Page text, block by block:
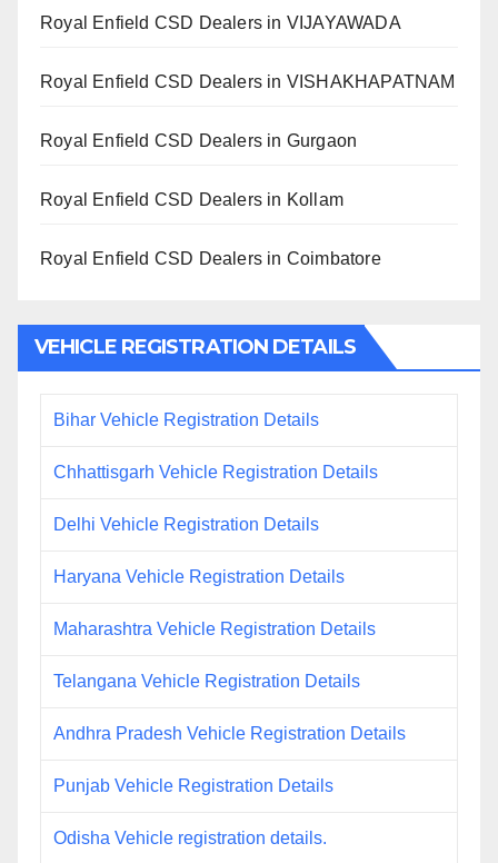
Royal Enfield CSD Dealers in VIJAYAWADA
Royal Enfield CSD Dealers in VISHAKHAPATNAM
Royal Enfield CSD Dealers in Gurgaon
Royal Enfield CSD Dealers in Kollam
Royal Enfield CSD Dealers in Coimbatore
VEHICLE REGISTRATION DETAILS
Bihar Vehicle Registration Details
Chhattisgarh Vehicle Registration Details
Delhi Vehicle Registration Details
Haryana Vehicle Registration Details
Maharashtra Vehicle Registration Details
Telangana Vehicle Registration Details
Andhra Pradesh Vehicle Registration Details
Punjab Vehicle Registration Details
Odisha Vehicle registration details.